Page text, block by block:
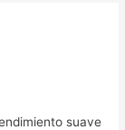
suave